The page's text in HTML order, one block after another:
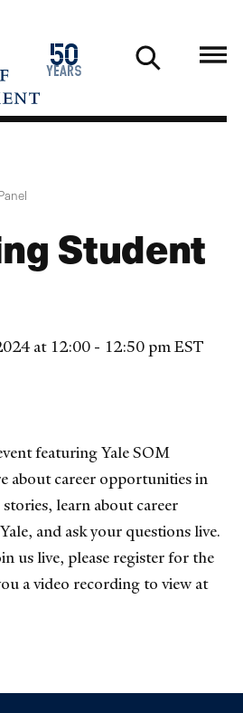
50
years
1976
2026
Student
at 12:00 - 12:50 pm EST
featuring Yale SOM
about career opportunities in
learn about career
and ask your questions live.
us live, please register for the
a video recording to view at